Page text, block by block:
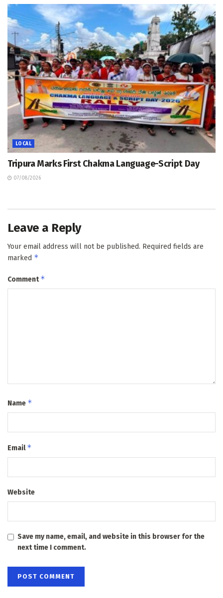
LOCAL
Tripura Marks First Chakma Language-Script Day
07/08/2026
Leave a Reply
Your email address will not be published. Required fields are
marked *
Comment*
Name *
Email*
Website
Save my name, email, and website in this browser for the
next time I comment.